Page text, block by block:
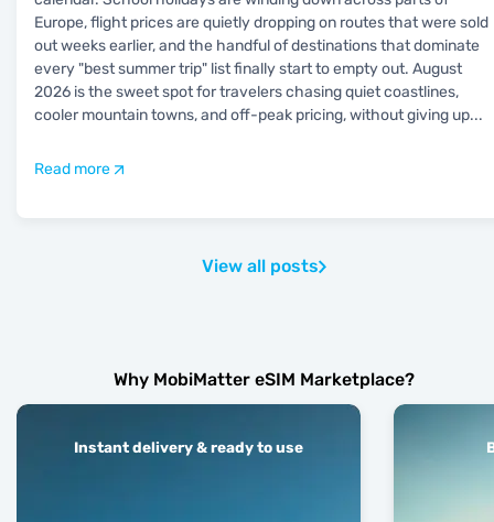
Europe, flight prices are quietly dropping on routes that were sold
out weeks earlier, and the handful of destinations that dominate
every "best summer trip" list finally start to empty out. August
2026 is the sweet spot for travelers chasing quiet coastlines,
cooler mountain towns, and off-peak pricing, without giving up...
Read more
View all posts
Why MobiMatter eSIM Marketplace?
Instant delivery & ready to use